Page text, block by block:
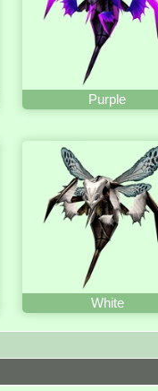
Purple
White